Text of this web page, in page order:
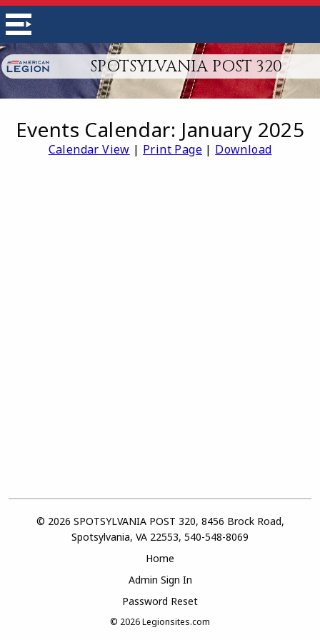
SPOTSYLVANIA POST 320
Events Calendar: January 2025
Calendar View | Print Page | Download
© 2026 SPOTSYLVANIA POST 320, 8456 Brock Road,
Spotsylvania, VA 22553, 540-548-8069
Home
Admin Sign In
Password Reset
© 2026Legionsites.com